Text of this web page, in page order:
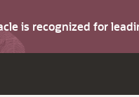
is recognized for